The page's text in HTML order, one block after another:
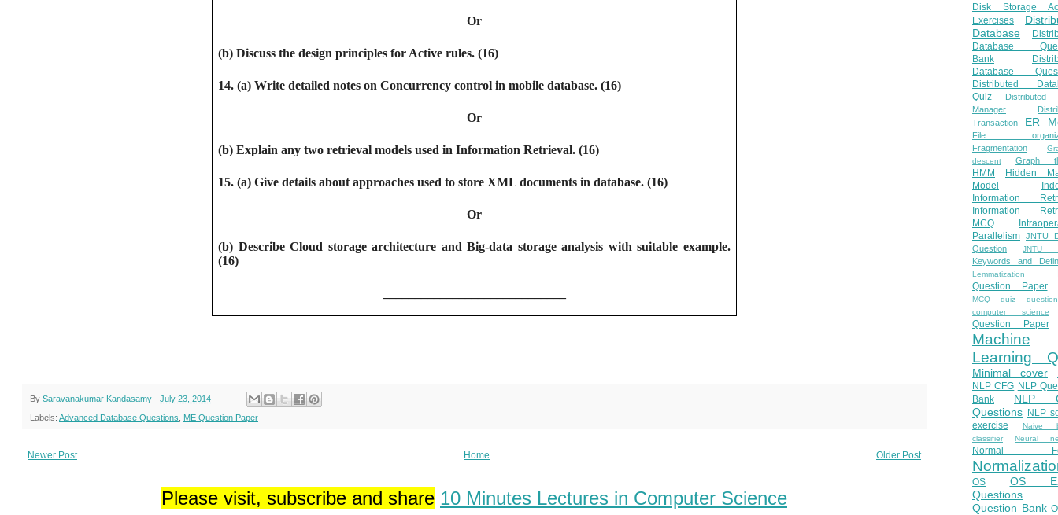
Or
(b) Discuss the design principles for Active rules. (16)
14. (a) Write detailed notes on Concurrency control in mobile database. (16)
Or
(b) Explain any two retrieval models used in Information Retrieval. (16)
15. (a) Give details about approaches used to store XML documents in database. (16)
Or
(b) Describe Cloud storage architecture and Big-data storage analysis with suitable example.
(16)
By Saravanakumar Kandasamy - July 23, 2014
Labels: Advanced Database Questions ME Question Paper
Newer Post Older Post
Home
Please visit, subscribe and share 10 Minutes Lectures in Computer Science
Disk Storage
Exercises
Database
Database
Bank
Database
Distributed
Quiz
Distributed
Manager
Transaction
ER
File
Fragmentation
descent
Graph
HMM
Hidden
Model
Information
Information
MCQ
Parallelism JNTU
Question
JNTU
Keywords and
Lemmatization
Question Paper
MCQ quiz
computer science
Question Paper
Machine
Learning
Minimal cover
NLP CFG NLP
Bank
NLP
Questions NLP
exercise
Naive
classifier
Neural
Normal
OS
OS
Questions
Question Bank